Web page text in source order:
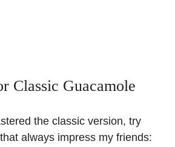
Classic Guacamole
the classic version, try
always impress my friends: